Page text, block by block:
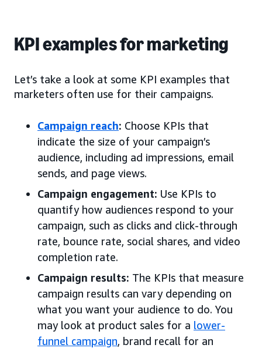
KPI examples for marketing
Let’s take a look at some KPI examples that
marketers often use for their campaigns.
Campaign reach: Choose KPIs that
indicate the size of your campaign’s
audience, including ad impressions, email
sends, and page views.
Campaign engagement: Use KPIs to
quantify how audiences respond to your
campaign, such as clicks and click-through
rate, bounce rate, social shares, and video
completion rate.
Campaign results: The KPIs that measure
campaign results can vary depending on
what you want your audience to do. You
may look at product sales for a lower-
funnel campaign, brand recall for an